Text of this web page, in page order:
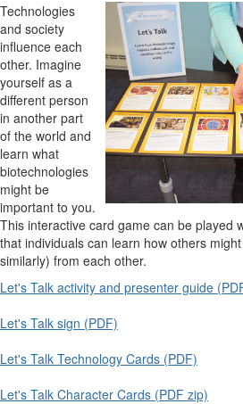
Technologies
and society
influence each
other. Imagine
yourself as a
different person
in another part
of the world and
learn what
biotechnologies
might be
important to you.
This interactive card game can be played
that individuals can learn how others
similarly) from each other.
Let's Talk activity and presenter guide
Let's Talk sign (PDF)
Let's Talk Technology Cards (PDF)
Let's Talk Character Cards (PDF zip)